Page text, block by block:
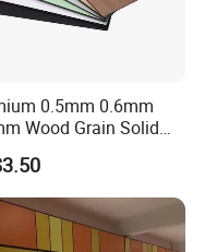
packaging...
to your enquiry
0.5mm 0.6mm
Wood Grain Solid
1220×2440mm HPL
Panel